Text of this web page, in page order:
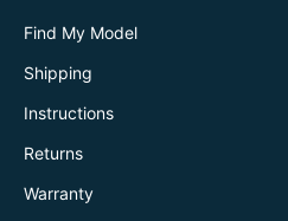
Find My Model
Shipping
Instructions
Returns
Warranty